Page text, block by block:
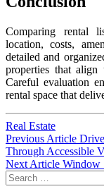
Comparing rental
location, costs,
detailed and
properties that
Careful evaluation
rental space that
Real Estate
Post
navigation
Previous Article
post:
Through Accessible
Next Article Next
Window
Search
for: